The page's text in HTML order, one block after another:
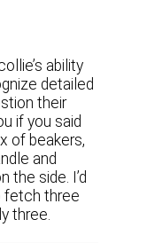
ability
detailed
their
if you said
of beakers,
and
the side. I’d
fetch three
three.